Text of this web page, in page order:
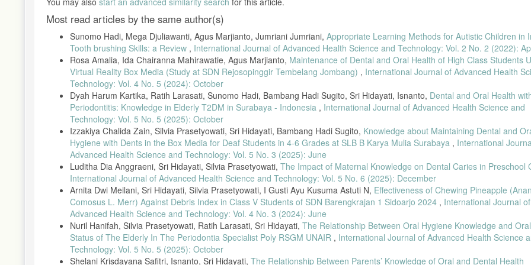
[25] A. S. Nataris and Y. P. Santik, “Factors Contributing to Gingivitis in Pregnant Women,” Higeia Journal of Public Health, vol. 1, no. 3, pp.
2017.
[26] S. A. Ferreira et al., “Best Practices for Cross-Sectional Study Designs in Health Research,” Journal of Public Health Methods, vol. 5, no.
118, 2021.
[27] L. Zhang and M. Yu, “Epidemiological Considerations in Cross-Sectional Health Studies,” Global Health Research, vol. 9, no. 1, pp. 55–63,
[28] H. T. Nguyen et al., “Periodontal Conditions in Pregnant Women: Methodological Issues and Recommendations,” BMC Oral Health, vol.
[29] A. Warsono and L. Putri, “Randomized Sampling Techniques in Community Health Research,” Indonesian Journal of Biostatistics, vol. 4, no.
89–97, 2021.
[30] J. M. Preshaw, “Periodontal Indices for Clinical Research,” Periodontology International, vol. 74, no. 1, pp. 38–45, 2020.
[31] K. B. Kumar et al., “Standardized Instruments for Gingival Assessment in Field Studies,” International Dental Research Journal, vol. 13, no.
112–119, 2021.
[32] Ministry of Health Indonesia, “National Guidelines on Health Research Ethics,” 2022.
[33] Y. A. Rachman and F. Lestari, “Using Spearman Correlation for Nonparametric Health Data,” Journal of Medical Statistics, vol. 7, no. 4, pp.
[34] T. O. Silva and R. Mendes, “Nonparametric Statistics in Public Health Research,” BioStat Review, vol. 12, no. 3, pp. 155–164, 2023.
[35] J. Gare et al., “Prevalence, Severity, and Risk Factors of Gingivitis in a 3-Month Pregnant Population: A Multicenter Cross-Sectional
Med., vol. 12, no. 9, pp. 1–18, 2023, doi: 10.3390/jcm12093349.
[36] N. C. Geurs et al., “Prenatal Oral Hygiene Education in Pregnancy-Associated Gingivitis: A Randomized Clinical Trial,” J. Midwifery
Most read articles by the same author(s)
Sunomo Hadi, Mega Djuliawanti, Agus Marjianto, Jumriani Jumriani, Appropriate Learning Methods for Autistic Children in
Tooth brushing Skills: a Review , International Journal of Advanced Health Science and Technology: Vol. 2 No. 2 (2022):
Rosa Amalia, Ida Chairanna Mahirawatie, Agus Marjianto, Maintenance of Dental and Oral Health of High Class Students
Virtual Reality Box Media (Study at SDN Rejosopinggir Tembelang Jombang) , International Journal of Advanced Health
Technology: Vol. 4 No. 5 (2024): October
Dyah Harum Kartika, Ratih Larasati, Sunomo Hadi, Bambang Hadi Sugito, Sri Hidayati, Isnanto, Dental and Oral Health
Periodontitis: Knowledge in Elderly T2DM in Surabaya - Indonesia , International Journal of Advanced Health Science and
Technology: Vol. 5 No. 5 (2025): October
Izzakiya Chalida Zain, Silvia Prasetyowati, Sri Hidayati, Bambang Hadi Sugito, Knowledge about Maintaining Dental and
Hygiene with Dents in the Box Media for Deaf Students in 4-6 Grades at SLB B Karya Mulia Surabaya , International
Advanced Health Science and Technology: Vol. 5 No. 3 (2025): June
Luditha Dia Anggraeni, Sri Hidayati, Silvia Prasetyowati, The Impact of Maternal Knowledge on Dental Caries in Preschool
International Journal of Advanced Health Science and Technology: Vol. 5 No. 6 (2025): December
Arnita Dwi Meilani, Sri Hidayati, Silvia Prasetyowati, I Gusti Ayu Kusuma Astuti N, Effectiveness of Chewing Pineapple
Comosus L. Merr) Against Debris Index in Class V Students of SDN Barengkrajan 1 Sidoarjo 2024 , International Journal of
Advanced Health Science and Technology: Vol. 4 No. 3 (2024): June
Nuril Hanifah, Silvia Prasetyowati, Ratih Larasati, Sri Hidayati, The Relationship Between Oral Hygiene Knowledge and
Status of The Elderly In The Periodontia Specialist Poly RSGM UNAIR , International Journal of Advanced Health Science
Technology: Vol. 5 No. 5 (2025): October
Shelani Krisdayana Safitri, Isnanto, Sri Hidayati, The Relationship Between Parents’ Knowledge of Oral and Dental Health